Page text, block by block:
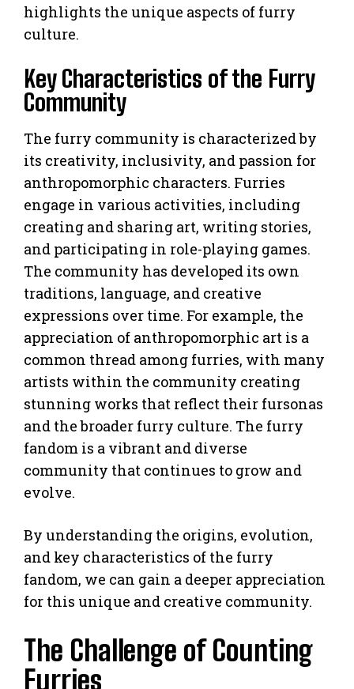
highlights the unique aspects of furry
culture.
Key Characteristics of the Furry
Community
The furry community is characterized by
its creativity, inclusivity, and passion for
anthropomorphic characters. Furries
engage in various activities, including
creating and sharing art, writing stories,
and participating in role-playing games.
The community has developed its own
traditions, language, and creative
expressions over time. For example, the
appreciation of anthropomorphic art is a
common thread among furries, with many
artists within the community creating
stunning works that reflect their fursonas
and the broader furry culture. The furry
fandom is a vibrant and diverse
community that continues to grow and
evolve.
By understanding the origins, evolution,
and key characteristics of the furry
fandom, we can gain a deeper appreciation
for this unique and creative community.
The Challenge of Counting
Furries